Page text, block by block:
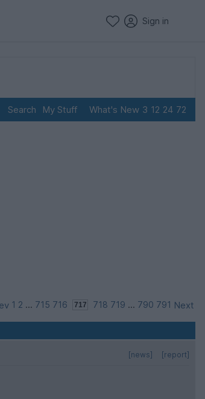
Sign in
Search My Stuff What's New 3 12 24 72
1 2 ... 715 716 718 719 ... 790 791 Next
[report]
[news]